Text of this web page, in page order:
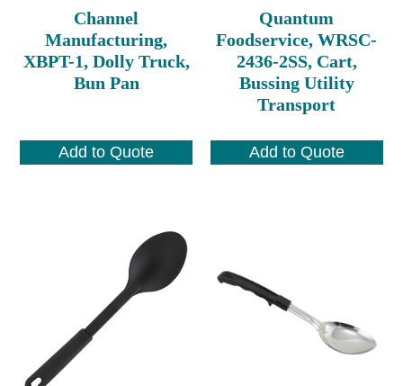
Channel
Manufacturing,
XBPT-1, Dolly Truck,
Bun Pan
Add to Quote
Quantum
Foodservice, WRSC-
2436-2SS, Cart,
Bussing Utility
Transport
Add to Quote